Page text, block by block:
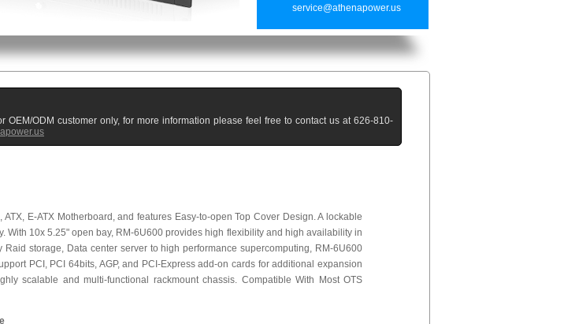
service@athenapower.us
OEM/ODM customer only, for more information please feel free to contact us at 626-810-
E-ATX Motherboard, and features Easy-to-open Top Cover Design. A lockable
With 10x 5.25" open bay, RM-6U600 provides high flexibility and high availability in
Raid storage, Data center server to high performance supercomputing, RM-6U600
PCI, PCI 64bits, AGP, and PCI-Express add-on cards for additional expansion
scalable and multi-functional rackmount chassis. Compatible With Most OTS